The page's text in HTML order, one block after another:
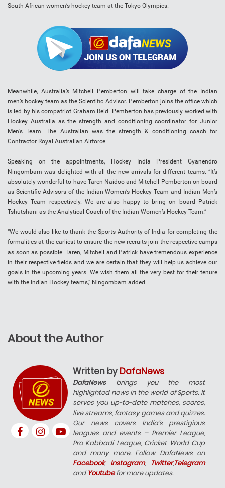
South African women’s hockey team at the Tokyo Olympics.
Meanwhile, Australia’s Mitchell Pemberton will take charge of the Indian
men’s hockey team as the Scientific Advisor. Pemberton joins the office which
is led by his compatriot Graham Reid. Pemberton has previously worked with
Hockey Australia as the strength and conditioning coordinator for Junior
Men’s Team. The Australian was the strength & conditioning coach for
Contractor Royal Australian Airforce.
Speaking on the appointments, Hockey India President Gyanendro
Ningombam was delighted with all the new arrivals for different teams. “It’s
absolutely wonderful to have Taren Naidoo and Mitchell Pemberton on board
as Scientific Advisors of the Indian Women’s Hockey Team and Indian Men’s
Hockey Team respectively. We are also happy to bring on board Patrick
Tshutshani as the Analytical Coach of the Indian Women’s Hockey Team.”
“We would also like to thank the Sports Authority of India for completing the
formalities at the earliest to ensure the new recruits join the respective camps
as soon as possible. Taren, Mitchell and Patrick have tremendous experience
in their respective fields and we are certain that they will help us achieve our
goals in the upcoming years. We wish them all the very best for their tenure
with the Indian Hockey teams,” Ningombam added.
About the Author
Written by DafaNews
DafaNewsbrings you the most
highlighted news in the world of Sports. It
serves you up-to-date matches, scores,
live streams, fantasy games and quizzes.
Our news covers India’s prestigious
leagues and events – Premier League,
Pro Kabbadi League, Cricket World Cup
and many more. Follow DafaNews on
Facebook, Instagram, Twitter,Telegram
and Youtubefor more updates.